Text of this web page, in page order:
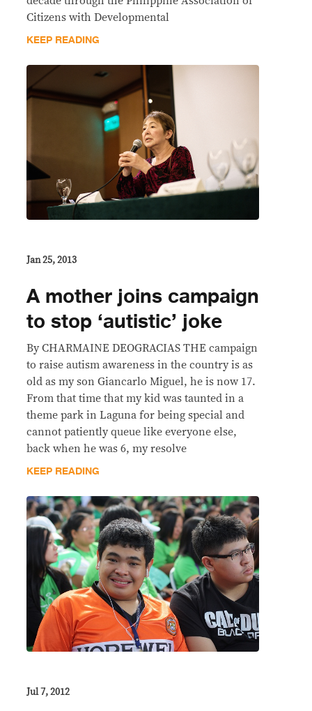
Citizens with Developmental
KEEP READING
Jan 25, 2013
A mother joins campaign
to stop ‘autistic’ joke
By CHARMAINE DEOGRACIAS THE campaign
to raise autism awareness in the country is as
old as my son Giancarlo Miguel, he is now 17.
From that time that my kid was taunted in a
theme park in Laguna for being special and
cannot patiently queue like everyone else,
back when he was 6, my resolve
KEEP READING
Jul 7, 2012